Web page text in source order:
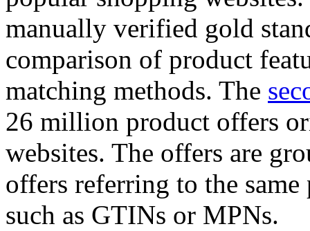
manually verified gold
comparison of product
matching methods. The
26 million product offers
websites. The offers are
offers referring to the
such as GTINs or MPNs.